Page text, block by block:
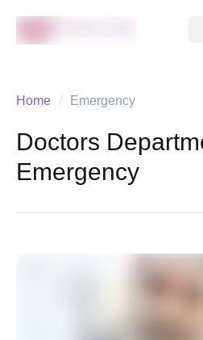
Home / Emergency
Doctors
Emergency